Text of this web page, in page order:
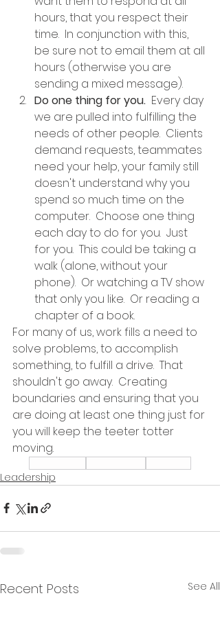
hours, that you respect their
time.  In conjunction with this,
be sure not to email them at all
hours (otherwise you are
sending a mixed message).
Do one thing for you.
  Every day
we are pulled into fulfilling the
needs of other people.  Clients
demand requests, teammates
need your help, your family still
doesn't understand why you
spend so much time on the
computer.  Choose one thing
each day to do for you.  Just
for you.  This could be taking a
walk (alone, without your
phone).  Or watching a TV show
that only you like.  Or reading a
chapter of a book.
For many of us, work fills a need to
solve problems, to accomplish
something, to fulfill a drive.  That
shouldn't go away.  Creating
boundaries and ensuring that you
are doing at least one thing just for
you will keep the teeter totter
moving.
Leadership
Recent Posts See All